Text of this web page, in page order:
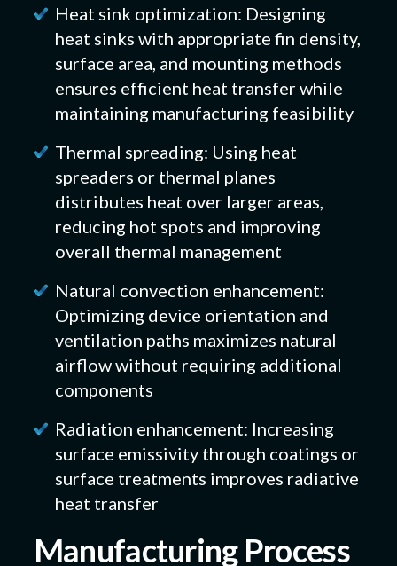
Heat sink optimization: Designing
heat sinks with appropriate fin density,
surface area, and mounting methods
ensures efficient heat transfer while
maintaining manufacturing feasibility
Thermal spreading: Using heat
spreaders or thermal planes
distributes heat over larger areas,
reducing hot spots and improving
overall thermal management
Natural convection enhancement:
Optimizing device orientation and
ventilation paths maximizes natural
airflow without requiring additional
components
Radiation enhancement: Increasing
surface emissivity through coatings or
surface treatments improves radiative
heat transfer
Manufacturing Process